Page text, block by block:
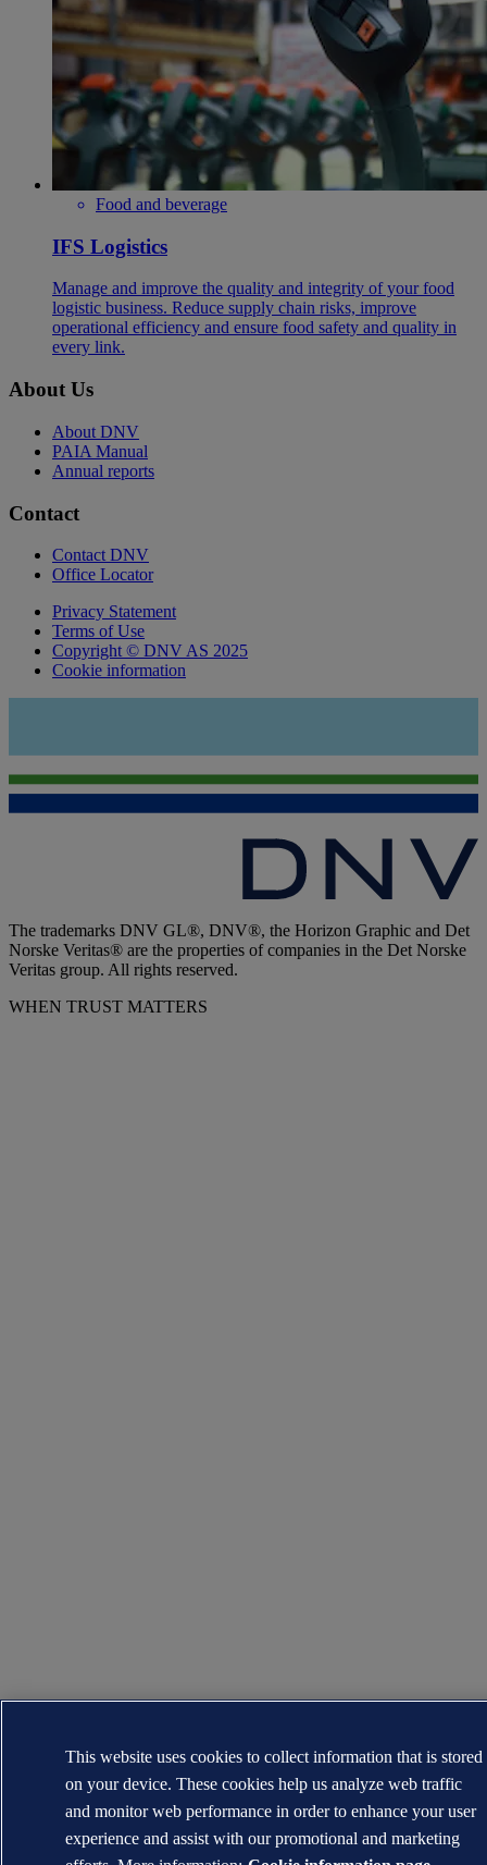
Food and beverage
IFS Logistics
Manage and improve the quality and integrity of your food
logistic business. Reduce supply chain risks, improve
operational efficiency and ensure food safety and quality in
every link.
About Us
About DNV
PAIA Manual
Annual reports
Contact
Contact DNV
Office Locator
Privacy Statement
Terms of Use
Copyright © DNV AS 2025
Cookie information
The trademarks DNV GL®, DNV®, the Horizon Graphic and Det
Norske Veritas® are the properties of companies in the Det Norske
Veritas group. All rights reserved.
WHEN TRUST MATTERS
This website uses cookies to collect information that is stored
on your device. These cookies help us analyze web traffic
and monitor web performance in order to enhance your user
experience and assist with our promotional and marketing